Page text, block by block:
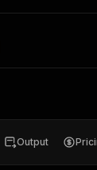
Output